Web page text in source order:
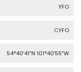
YFO
CYFO
54°40′41″N 101°40′55″W